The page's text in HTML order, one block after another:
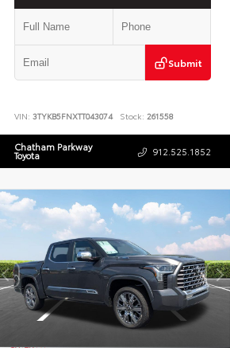
Submit
VIN: 3TYKB5FNXTT043074 Stock: 261558
Chatham Parkway
Toyota 912.525.1852